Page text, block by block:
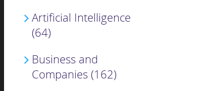
Artificial Intelligence
(64)
Business and
Companies (162)